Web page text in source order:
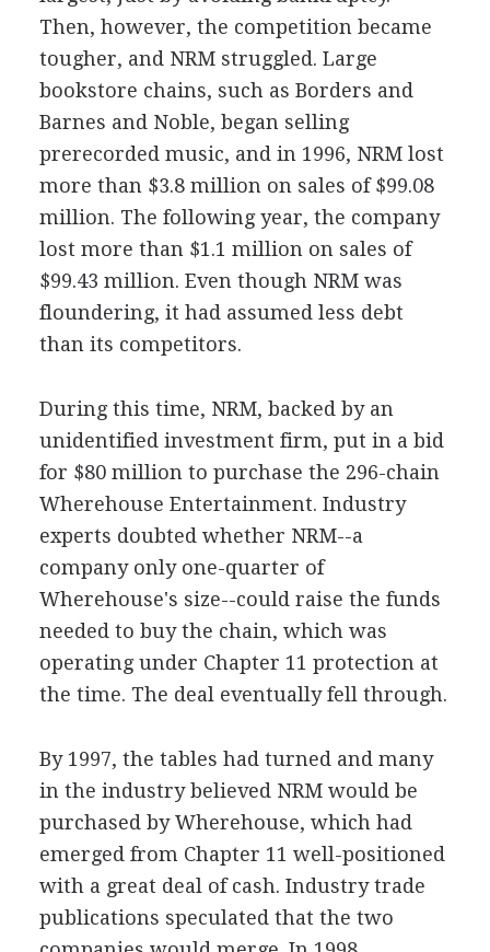
Then, however, the competition became
tougher, and NRM struggled. Large
bookstore chains, such as Borders and
Barnes and Noble, began selling
prerecorded music, and in 1996, NRM lost
more than $3.8 million on sales of $99.08
million. The following year, the company
lost more than $1.1 million on sales of
$99.43 million. Even though NRM was
floundering, it had assumed less debt
than its competitors.
During this time, NRM, backed by an
unidentified investment firm, put in a bid
for $80 million to purchase the 296-chain
Wherehouse Entertainment. Industry
experts doubted whether NRM--a
company only one-quarter of
Wherehouse's size--could raise the funds
needed to buy the chain, which was
operating under Chapter 11 protection at
the time. The deal eventually fell through.
By 1997, the tables had turned and many
in the industry believed NRM would be
purchased by Wherehouse, which had
emerged from Chapter 11 well-positioned
with a great deal of cash. Industry trade
publications speculated that the two